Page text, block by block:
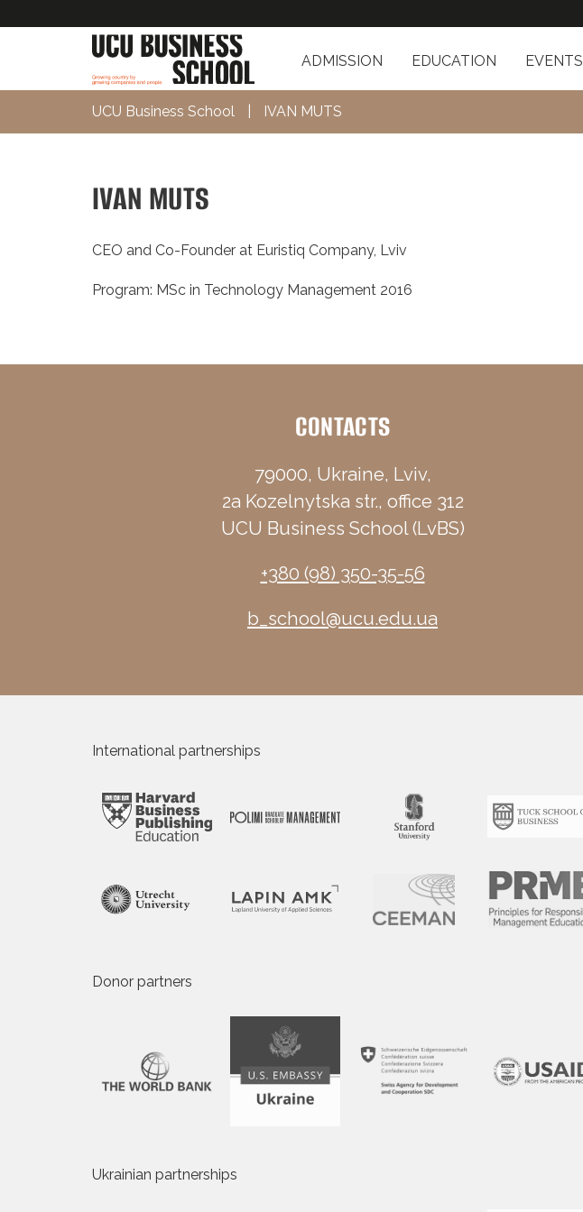
ADMISSION EDUCATION EVENTS
UCU Business School IVAN MUTS
IVAN MUTS
CEO and Co-Founder at Euristiq Company, Lviv
Program: MSc in Technology Management 2016
CONTACTS
79000, Ukraine, Lviv,
2a Kozelnytska str., office 312
UCU Business School (LvBS)
+380 (98) 350-35-56
b_school@ucu.edu.ua
International partnerships
Donor partners
Ukrainian partnerships